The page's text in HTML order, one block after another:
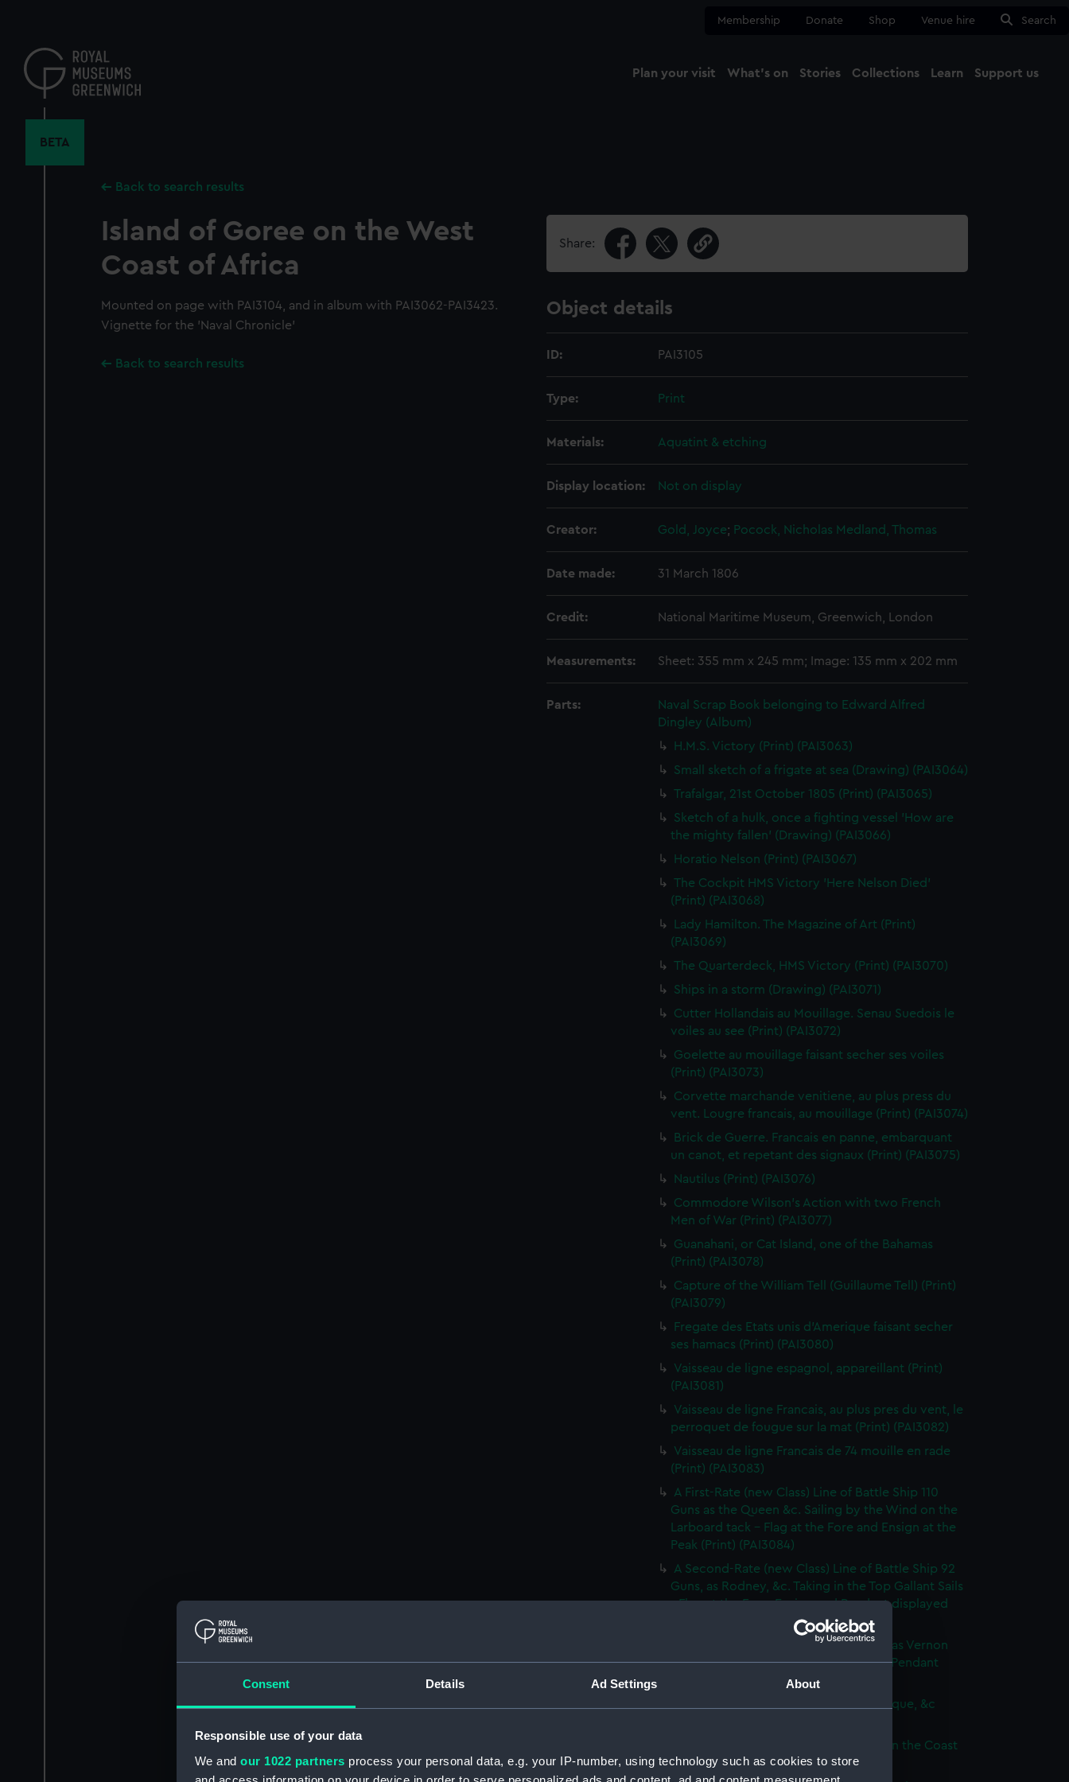
Consent Details Ad Settings About
Responsible use of your data
We and our 1022 partners process your personal data, e.g. your IP-number, using technology such as cookies to store
content
Membership Donate Shop Venue hire Search
Plan your visit What's on Stories Collections Learn Support us
BETA
Back to search results
Island of Goree on the West
Coast of Africa
Mounted on page with PAI3104, and in album with PAI3062-PAI3423.
Vignette for the 'Naval Chronicle'
Back to search results
Share:
Object details
ID: PAI3105
Type: Print
Materials: Aquatint & etching
Display location: Not on display
Creator: Gold, Joyce; Pocock, Nicholas Medland, Thomas
Date made: 31 March 1806
Credit: National Maritime Museum, Greenwich, London
Measurements: Sheet: 355 mm x 245 mm; Image: 135 mm x 202 mm
Parts:
Naval Scrap Book belonging to Edward Alfred
Dingley (Album)
H.M.S. Victory (Print) (PAI3063)
Small sketch of a frigate at sea (Drawing) (PAI3064)
Trafalgar, 21st October 1805 (Print) (PAI3065)
Sketch of a hulk, once a fighting vessel 'How are
the mighty fallen' (Drawing) (PAI3066)
Horatio Nelson (Print) (PAI3067)
The Cockpit HMS Victory 'Here Nelson Died'
(Print) (PAI3068)
Lady Hamilton. The Magazine of Art (Print)
(PAI3069)
The Quarterdeck, HMS Victory (Print) (PAI3070)
Ships in a storm (Drawing) (PAI3071)
Cutter Hollandais au Mouillage. Senau Suedois le
voiles au see (Print) (PAI3072)
Goelette au mouillage faisant secher ses voiles
(Print) (PAI3073)
Corvette marchande venitiene, au plus press du
vent. Lougre francais, au mouillage (Print) (PAI3074)
Brick de Guerre. Francais en panne, embarquant
un canot, et repetant des signaux (Print) (PAI3075)
Nautilus (Print) (PAI3076)
Commodore Wilson's Action with two French
Men of War (Print) (PAI3077)
Guanahani, or Cat Island, one of the Bahamas
(Print) (PAI3078)
Capture of the William Tell (Guillaume Tell) (Print)
(PAI3079)
Fregate des Etats unis d'Amerique faisant secher
ses hamacs (Print) (PAI3080)
Vaisseau de ligne espagnol, appareillant (Print)
(PAI3081)
Vaisseau de ligne Francais, au plus pres du vent, le
perroquet de fougue sur la mat (Print) (PAI3082)
Vaisseau de ligne Francais de 74 mouille en rade
(Print) (PAI3083)
A First-Rate (new Class) Line of Battle Ship 110
Guns as the Queen &c. Sailing by the Wind on the
Larboard tack - Flag at the Fore and Ensign at the
Peak (Print) (PAI3084)
A Second-Rate (new Class) Line of Battle Ship 92
Guns, as Rodney, &c. Taking in the Top Gallant Sails
- Flag at the Fore. Ensign and Pendant displayed
Large Frigate (new Class) of 50 Guns, as Vernon
&c. At Anchor Sails loosed Ensign and Pendant
flying (Print) (PAI3086)
A Frigate (new Class) of 36 Guns, as Pique, &c
A Saicque, or small Vessel imployed on the Coast
of Barbary (Print) (PAI3088)